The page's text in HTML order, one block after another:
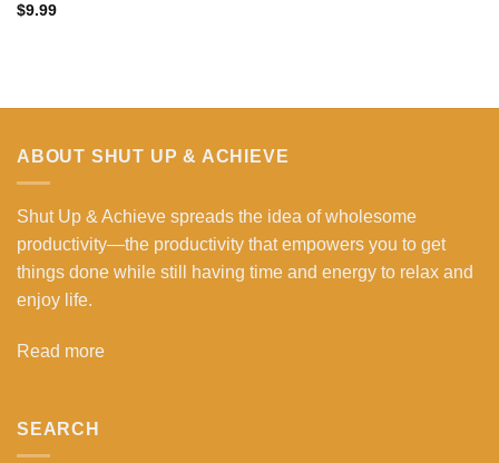
$9.99
ABOUT SHUT UP & ACHIEVE
Shut Up & Achieve spreads the idea of wholesome
productivity—the productivity that empowers you to get
things done while still having time and energy to relax and
enjoy life.
Read more
SEARCH